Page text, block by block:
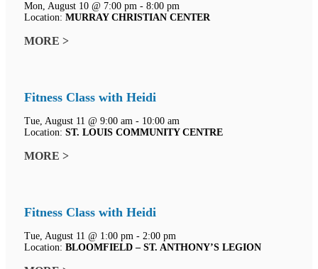
Mon, August 10 @ 7:00 pm - 8:00 pm
Location: MURRAY CHRISTIAN CENTER
MORE >
Fitness Class with Heidi
Tue, August 11 @ 9:00 am - 10:00 am
Location: ST. LOUIS COMMUNITY CENTRE
MORE >
Fitness Class with Heidi
Tue, August 11 @ 1:00 pm - 2:00 pm
Location: BLOOMFIELD – ST. ANTHONY’S LEGION